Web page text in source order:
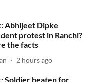
Abhijeet Dipke
protest in Ranchi?
the facts
2 hours ago
Soldier beaten for